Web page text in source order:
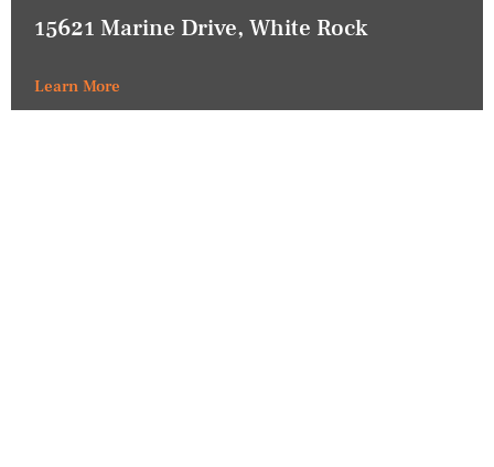
15621 Marine Drive, White Rock
Learn More